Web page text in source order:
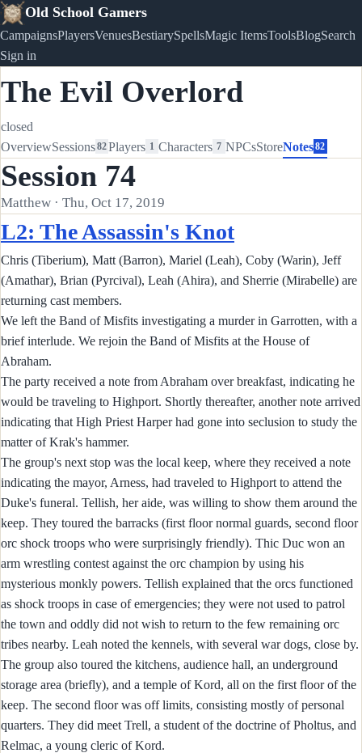
Old School Gamers
CampaignsPlayersVenuesBestiarySpellsMagic ItemsToolsBlogSearch
Sign in
The Evil Overlord
closed
OverviewSessions82Players 1 Characters 7 NPCsStoreNotes 82
Session 74
Matthew · Thu, Oct 17, 2019
L2: The Assassin's Knot
Chris (Tiberium), Matt (Barron), Mariel (Leah), Coby (Warin), Jeff
(Amathar), Brian (Pyrcival), Leah (Ahira), and Sherrie (Mirabelle) are
returning cast members.
We left the Band of Misfits investigating a murder in Garrotten, with a
brief interlude. We rejoin the Band of Misfits at the House of
Abraham.
The party received a note from Abraham over breakfast, indicating he
would be traveling to Highport. Shortly thereafter, another note arrived
indicating that High Priest Harper had gone into seclusion to study the
matter of Krak's hammer.
The group's next stop was the local keep, where they received a note
indicating the mayor, Arness, had traveled to Highport to attend the
Duke's funeral. Tellish, her aide, was willing to show them around the
keep. They toured the barracks (first floor normal guards, second floor
orc shock troops who were surprisingly friendly). Thic Duc won an
arm wrestling contest against the orc champion by using his
mysterious monkly powers. Tellish explained that the orcs functioned
as shock troops in case of emergencies; they were not used to patrol
the town and oddly did not wish to return to the few remaining orc
tribes nearby. Leah noted the kennels, with several war dogs, close by.
The group also toured the kitchens, audience hall, an underground
storage area (briefly), and a temple of Kord, all on the first floor of the
keep. The second floor was off limits, consisting mostly of personal
quarters. They did meet Trell, a student of the doctrine of Pholtus, and
Relmac, a young cleric of Kord.